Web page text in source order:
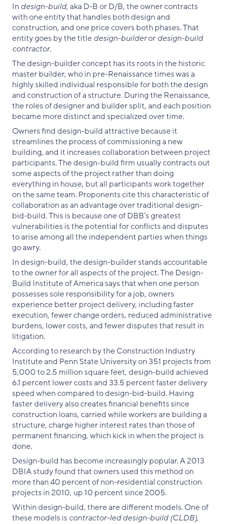
In design-build, aka D-B or D/B, the owner contracts
with one entity that handles both design and
construction, and one price covers both phases. That
entity goes by the titledesign-builderordesign-build
contractor.
The design-builder concept has its roots in the historic
master builder, who in pre-Renaissance times was a
highly skilled individual responsible for both the design
and construction of a structure. During the Renaissance,
the roles of designer and builder split, and each position
became more distinct and specialized over time.
Owners find design-build attractive because it
streamlines the process of commissioning a new
building, and it increases collaboration between project
participants. The design-build firm usually contracts out
some aspects of the project rather than doing
everything in house, but all participants work together
on the same team. Proponents cite this characteristic of
collaboration as an advantage over traditional design-
bid-build. This is because one of DBB’s greatest
vulnerabilities is the potential for conflicts and disputes
to arise among all the independent parties when things
go awry.
In design-build, the design-builder stands accountable
to the owner for all aspects of the project. The Design-
Build Institute of America says that when one person
possesses sole responsibility for a job, owners
experience better project delivery, including faster
execution, fewer change orders, reduced administrative
burdens, lower costs, and fewer disputes that result in
litigation.
According to research by the Construction Industry
Institute and Penn State University on 351 projects from
5,000 to 2.5 million square feet, design-build achieved
6.1 percent lower costs and 33.5 percent faster delivery
speed when compared to design-bid-build. Having
faster delivery also creates financial benefits since
construction loans, carried while workers are building a
structure, charge higher interest rates than those of
permanent financing, which kick in when the project is
done.
Design-build has become increasingly popular. A 2013
DBIA study found that owners used this method on
more than 40 percent of non-residential construction
projects in 2010, up 10 percent since 2005.
Within design-build, there are different models. One of
these models is contractor-led design-build (CLDB),